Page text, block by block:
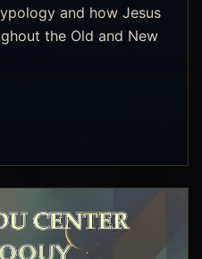
and how Jesus
the Old and New